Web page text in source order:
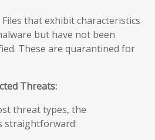
Files that exhibit characteristics
but have not been
These are quarantined for
Threats:
threat types, the
straightforward: